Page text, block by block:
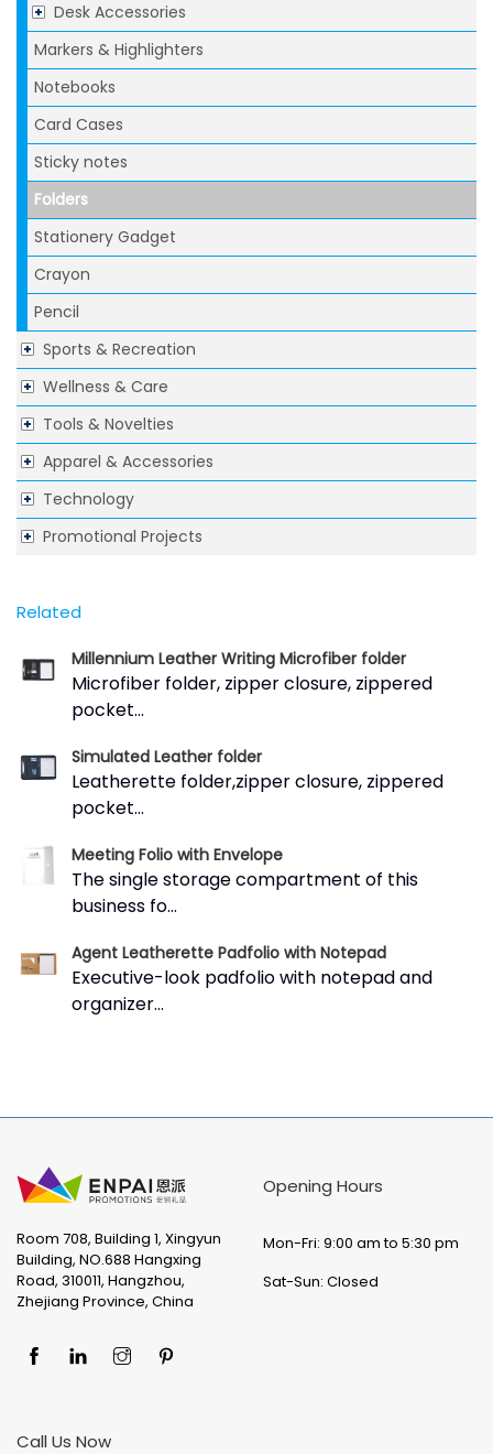
Desk Accessories
Markers & Highlighters
Notebooks
Card Cases
Sticky notes
Folders
Stationery Gadget
Crayon
Pencil
Sports & Recreation
Wellness & Care
Tools & Novelties
Apparel & Accessories
Technology
Promotional Projects
Related
Millennium Leather Writing Microfiber folder
Microfiber folder, zipper closure, zippered
pocket...
Simulated Leather folder
Leatherette folder,zipper closure, zippered
pocket...
Meeting Folio with Envelope
The single storage compartment of this
business fo...
Agent Leatherette Padfolio with Notepad
Executive-look padfolio with notepad and
organizer...
Room 708, Building 1, Xingyun
Building, NO.688 Hangxing
Road, 310011, Hangzhou,
Zhejiang Province, China
Opening Hours
Mon-Fri: 9:00 am to 5:30 pm
Sat-Sun: Closed
Call Us Now